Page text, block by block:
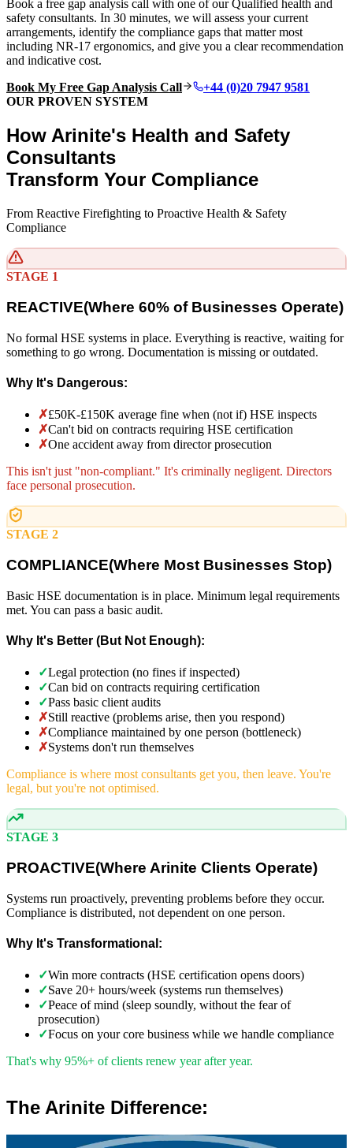
Book a free gap analysis call with one of our Qualified health and
safety consultants. In 30 minutes, we will assess your current
arrangements, identify the compliance gaps that matter most
including NR-17 ergonomics, and give you a clear recommendation
and indicative cost.
Book My Free Gap Analysis Call
+44 (0)20 7947 9581
OUR PROVEN SYSTEM
How Arinite's Health and Safety
Consultants
Transform Your Compliance
From Reactive Firefighting to Proactive Health & Safety
Compliance
STAGE 1
REACTIVE(Where 60% of Businesses Operate)
No formal HSE systems in place. Everything is reactive, waiting for
something to go wrong. Documentation is missing or outdated.
Why It's Dangerous:
✗£50K-£150K average fine when (not if) HSE inspects
✗Can't bid on contracts requiring HSE certification
✗One accident away from director prosecution
This isn't just "non-compliant." It's criminally negligent. Directors
face personal prosecution.
STAGE 2
COMPLIANCE(Where Most Businesses Stop)
Basic HSE documentation is in place. Minimum legal requirements
met. You can pass a basic audit.
Why It's Better (But Not Enough):
✓Legal protection (no fines if inspected)
✓Can bid on contracts requiring certification
✓Pass basic client audits
✗Still reactive (problems arise, then you respond)
✗Compliance maintained by one person (bottleneck)
✗Systems don't run themselves
Compliance is where most consultants get you, then leave. You're
legal, but you're not optimised.
STAGE 3
PROACTIVE(Where Arinite Clients Operate)
Systems run proactively, preventing problems before they occur.
Compliance is distributed, not dependent on one person.
Why It's Transformational:
✓Win more contracts (HSE certification opens doors)
✓Save 20+ hours/week (systems run themselves)
✓Peace of mind (sleep soundly, without the fear of
prosecution)
✓Focus on your core business while we handle compliance
That's why 95%+ of clients renew year after year.
The Arinite Difference: